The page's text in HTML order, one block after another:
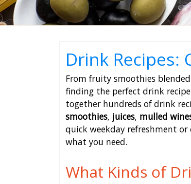
Drink Recipes:
From fruity smoothies
finding the perfect drink
together hundreds of drink
smoothies, juices, mulled
quick weekday refreshment
what you need.
What Kinds of